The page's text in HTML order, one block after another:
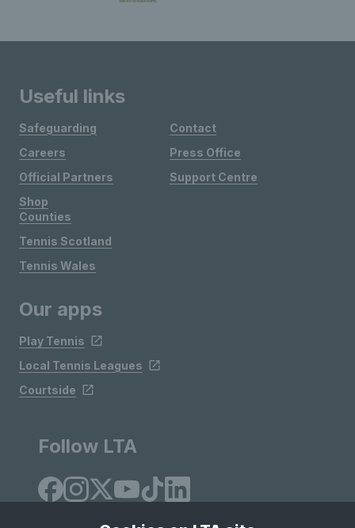
Useful links
Safeguarding
Careers
Official Partners
Shop
Contact
Press Office
Support Centre
Counties
Tennis Scotland
Tennis Wales
Our apps
Play Tennis
Local Tennis Leagues
Courtside
Follow LTA